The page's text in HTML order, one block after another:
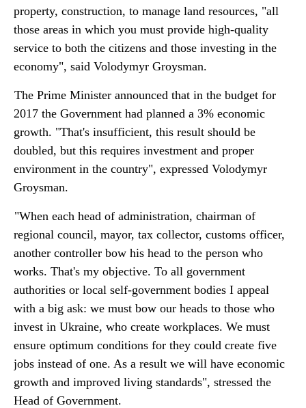
property, construction, to manage land resources, "all
those areas in which you must provide high-quality
service to both the citizens and those investing in the
economy", said Volodymyr Groysman.
The Prime Minister announced that in the budget for
2017 the Government had planned a 3% economic
growth. "That's insufficient, this result should be
doubled, but this requires investment and proper
environment in the country", expressed Volodymyr
Groysman.
"When each head of administration, chairman of
regional council, mayor, tax collector, customs officer,
another controller bow his head to the person who
works. That's my objective. To all government
authorities or local self-government bodies I appeal
with a big ask: we must bow our heads to those who
invest in Ukraine, who create workplaces. We must
ensure optimum conditions for they could create five
jobs instead of one. As a result we will have economic
growth and improved living standards", stressed the
Head of Government.